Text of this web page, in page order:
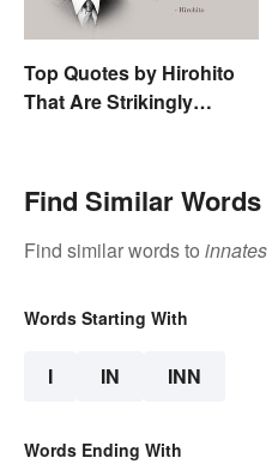
Top Quotes by Hirohito
That Are Strikingly
Find Similar Words
Find similar words to innates
Words Starting With
I IN INN
Words Ending With